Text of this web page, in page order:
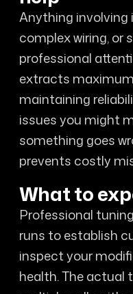
Anything involving
complex wiring, or
professional
extracts
maintaining
issues you might
something goes
prevents costly
What to
Professional
runs to establish
inspect your
health. The actual